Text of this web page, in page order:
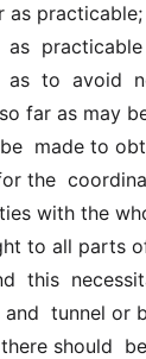
as
as
as  to  avoid
far as may
made to
the
with the
to all parts
this
and  tunnel
should